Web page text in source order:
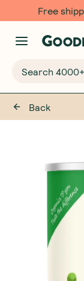
Free
Back